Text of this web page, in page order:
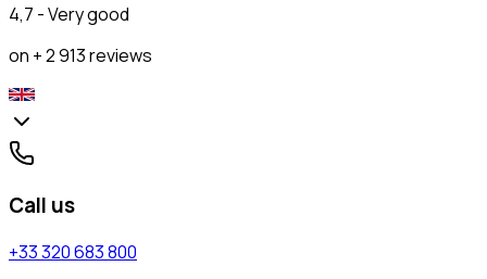
4,7 - Very good
on + 2 913 reviews
Call us
+33 320 683 800